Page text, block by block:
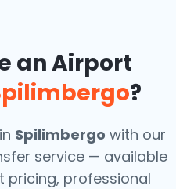
an Airport
?
Spilimbergo with our
service — available
professional